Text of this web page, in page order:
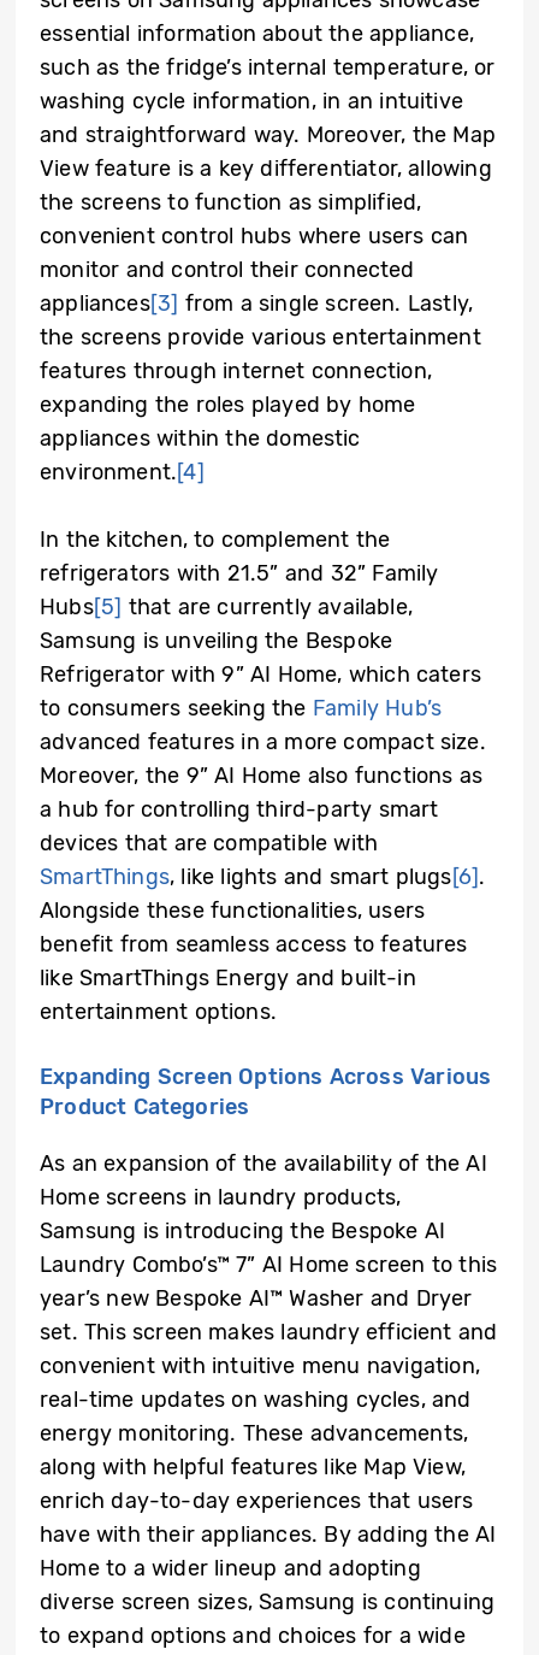
essential information about the appliance,
such as the fridge’s internal temperature, or
washing cycle information, in an intuitive
and straightforward way. Moreover, the Map
View feature is a key differentiator, allowing
the screens to function as simplified,
convenient control hubs where users can
monitor and control their connected
appliances[3] from a single screen. Lastly,
the screens provide various entertainment
features through internet connection,
expanding the roles played by home
appliances within the domestic
environment.[4]
In the kitchen, to complement the
refrigerators with 21.5” and 32” Family
Hubs[5] that are currently available,
Samsung is unveiling the Bespoke
Refrigerator with 9” AI Home, which caters
to consumers seeking the Family Hub’s
advanced features in a more compact size.
Moreover, the 9” AI Home also functions as
a hub for controlling third-party smart
devices that are compatible with
SmartThings, like lights and smart plugs[6].
Alongside these functionalities, users
benefit from seamless access to features
like SmartThings Energy and built-in
entertainment options.
Expanding Screen Options Across Various
Product Categories
As an expansion of the availability of the AI
Home screens in laundry products,
Samsung is introducing the Bespoke AI
Laundry Combo’s™ 7” AI Home screen to this
year’s new Bespoke AI™ Washer and Dryer
set. This screen makes laundry efficient and
convenient with intuitive menu navigation,
real-time updates on washing cycles, and
energy monitoring. These advancements,
along with helpful features like Map View,
enrich day-to-day experiences that users
have with their appliances. By adding the AI
Home to a wider lineup and adopting
diverse screen sizes, Samsung is continuing
to expand options and choices for a wide